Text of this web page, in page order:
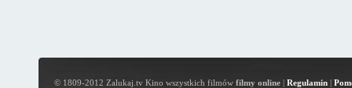
© 1809-2012 Zalukaj.tv Kino wszystkich filmów filmy online| Regulamin|